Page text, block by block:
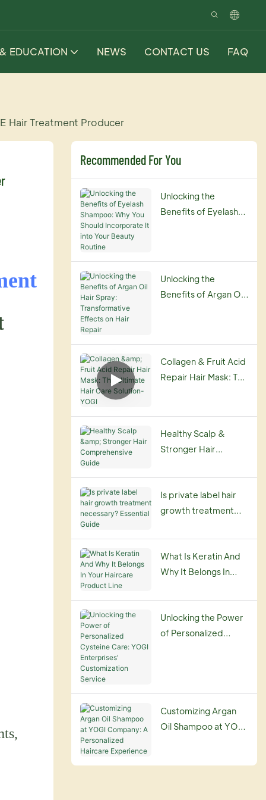
EDUCATION NEWS CONTACT US FAQ
Hair Treatment Producer
Recommended For You
Unlocking the
Benefits of Eyelash
Unlocking the
Benefits of Argan Oil
Collagen & Fruit Acid
Repair Hair Mask: The
Healthy Scalp &
Stronger Hair
Guide
Is private label hair
growth treatment
Guide
What Is Keratin And
Why It Belongs In
Product Line
Unlocking the Power
of Personalized
Service
Customizing Argan
Oil Shampoo at YOGI